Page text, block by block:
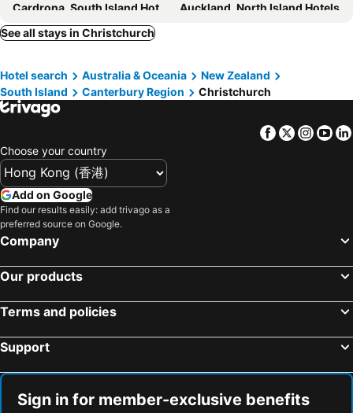
Cardrona, South Island Hotels
Auckland, North Island Hotels
Lake Tekapo Village, South Island Hotels
Taupo, North Island Hotels
See all stays in Christchurch
Hotel search Australia & Oceania
New Zealand
South Island
Canterbury Region Christchurch
Facebook
Twitter
Choose your country
Add on Google
Find our results easily: add trivago as a
preferred source on Google.
Company
Our products
Terms and policies
Support
Sign in for member-exclusive benefits